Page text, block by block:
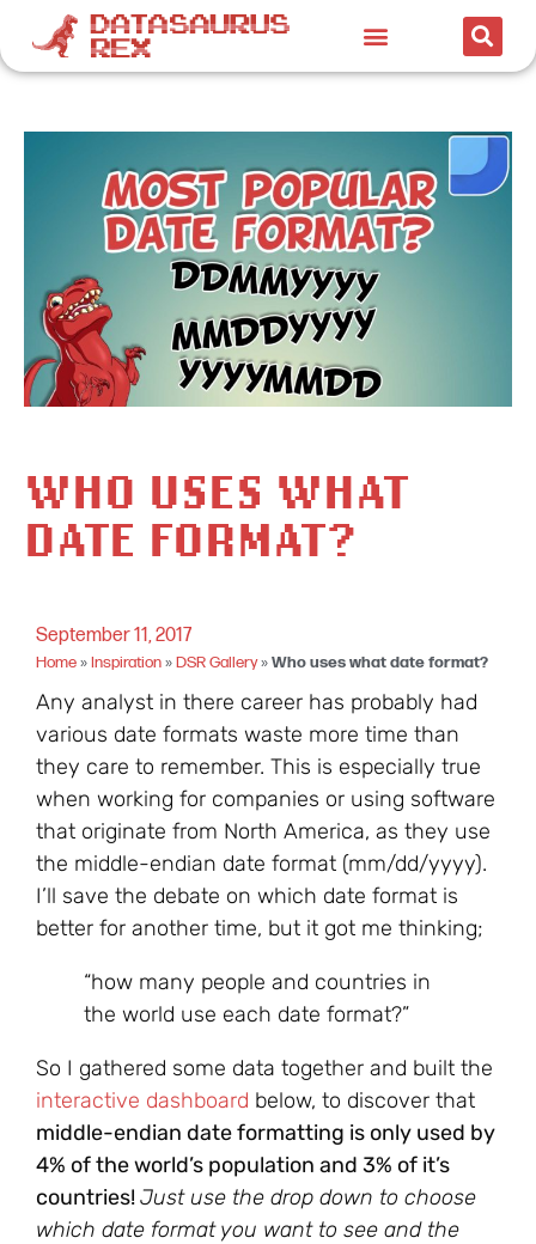
WHO USES WHAT
DATE FORMAT?
September 11, 2017
Home»Inspiration»DSR Gallery»Who uses what date format?
Any analyst in there career has probably had
various date formats waste more time than
they care to remember. This is especially true
when working for companies or using software
that originate from North America, as they use
the middle-endian date format (mm/dd/yyyy).
I’ll save the debate on which date format is
better for another time, but it got me thinking;
“how many people and countries in
the world use each date format?”
So I gathered some data together and built the
interactive dashboard below, to discover that
middle-endian date formatting is only used by
4% of the world’s population and 3% of it’s
countries!Just use the drop down to choose
which date format you want to see and the